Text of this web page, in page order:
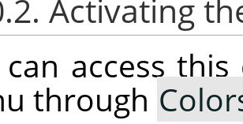
Activating
can access
through